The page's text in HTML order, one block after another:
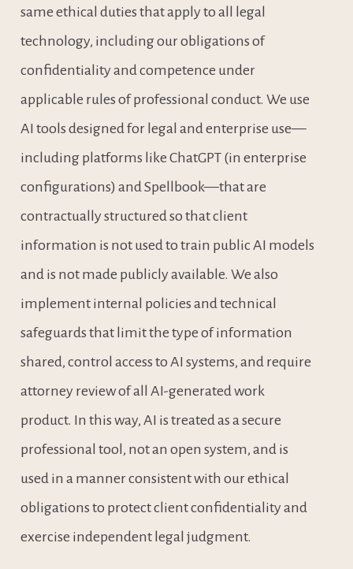
same ethical duties that apply to all legal
technology, including our obligations of
confidentiality and competence under
applicable rules of professional conduct. We use
AI tools designed for legal and enterprise use—
including platforms like ChatGPT (in enterprise
configurations) and Spellbook—that are
contractually structured so that client
information is not used to train public AI models
and is not made publicly available. We also
implement internal policies and technical
safeguards that limit the type of information
shared, control access to AI systems, and require
attorney review of all AI-generated work
product. In this way, AI is treated as a secure
professional tool, not an open system, and is
used in a manner consistent with our ethical
obligations to protect client confidentiality and
exercise independent legal judgment.